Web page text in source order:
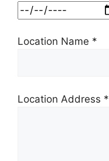
Location Name *
Location Address *